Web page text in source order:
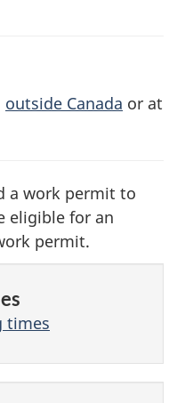
outside Canada or at
a work permit to
eligible for an
permit.
times